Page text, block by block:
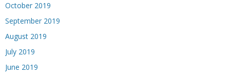
October 2019
September 2019
August 2019
July 2019
June 2019